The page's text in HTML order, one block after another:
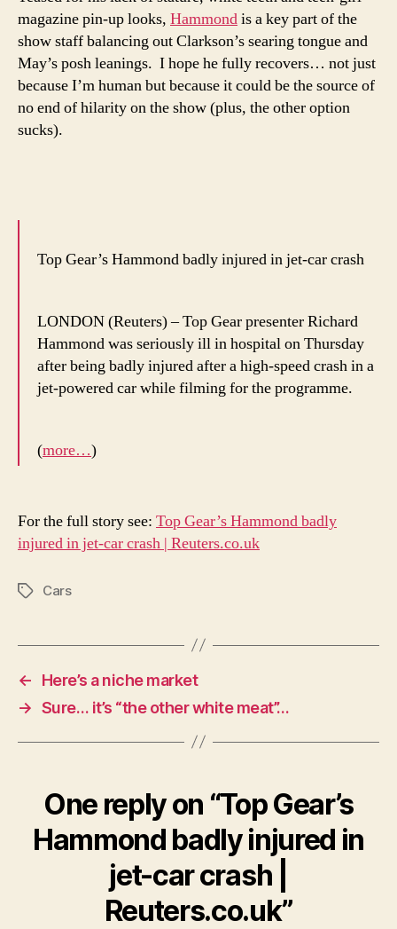
magazine pin-up looks, Hammondis a key part of the
show staff balancing out Clarkson’s searing tongue and
May’s posh leanings. I hope he fully recovers… not just
because I’m human but because it could be the source of
no end of hilarity on the show (plus, the other option
sucks).
Top Gear’s Hammond badly injured in jet-car crash
LONDON (Reuters) – Top Gear presenter Richard
Hammond was seriously ill in hospital on Thursday
after being badly injured after a high-speed crash in a
jet-powered car while filming for the programme.
(more…)
For the full story see: Top Gear’s Hammond badly
injured in jet-car crash | Reuters.co.uk
TagsCars
←
Here’s a niche market
→ Sure… it’s “the other white meat”…
One reply on “Top Gear’s
Hammond badly injured in
jet-car crash |
Reuters.co.uk”